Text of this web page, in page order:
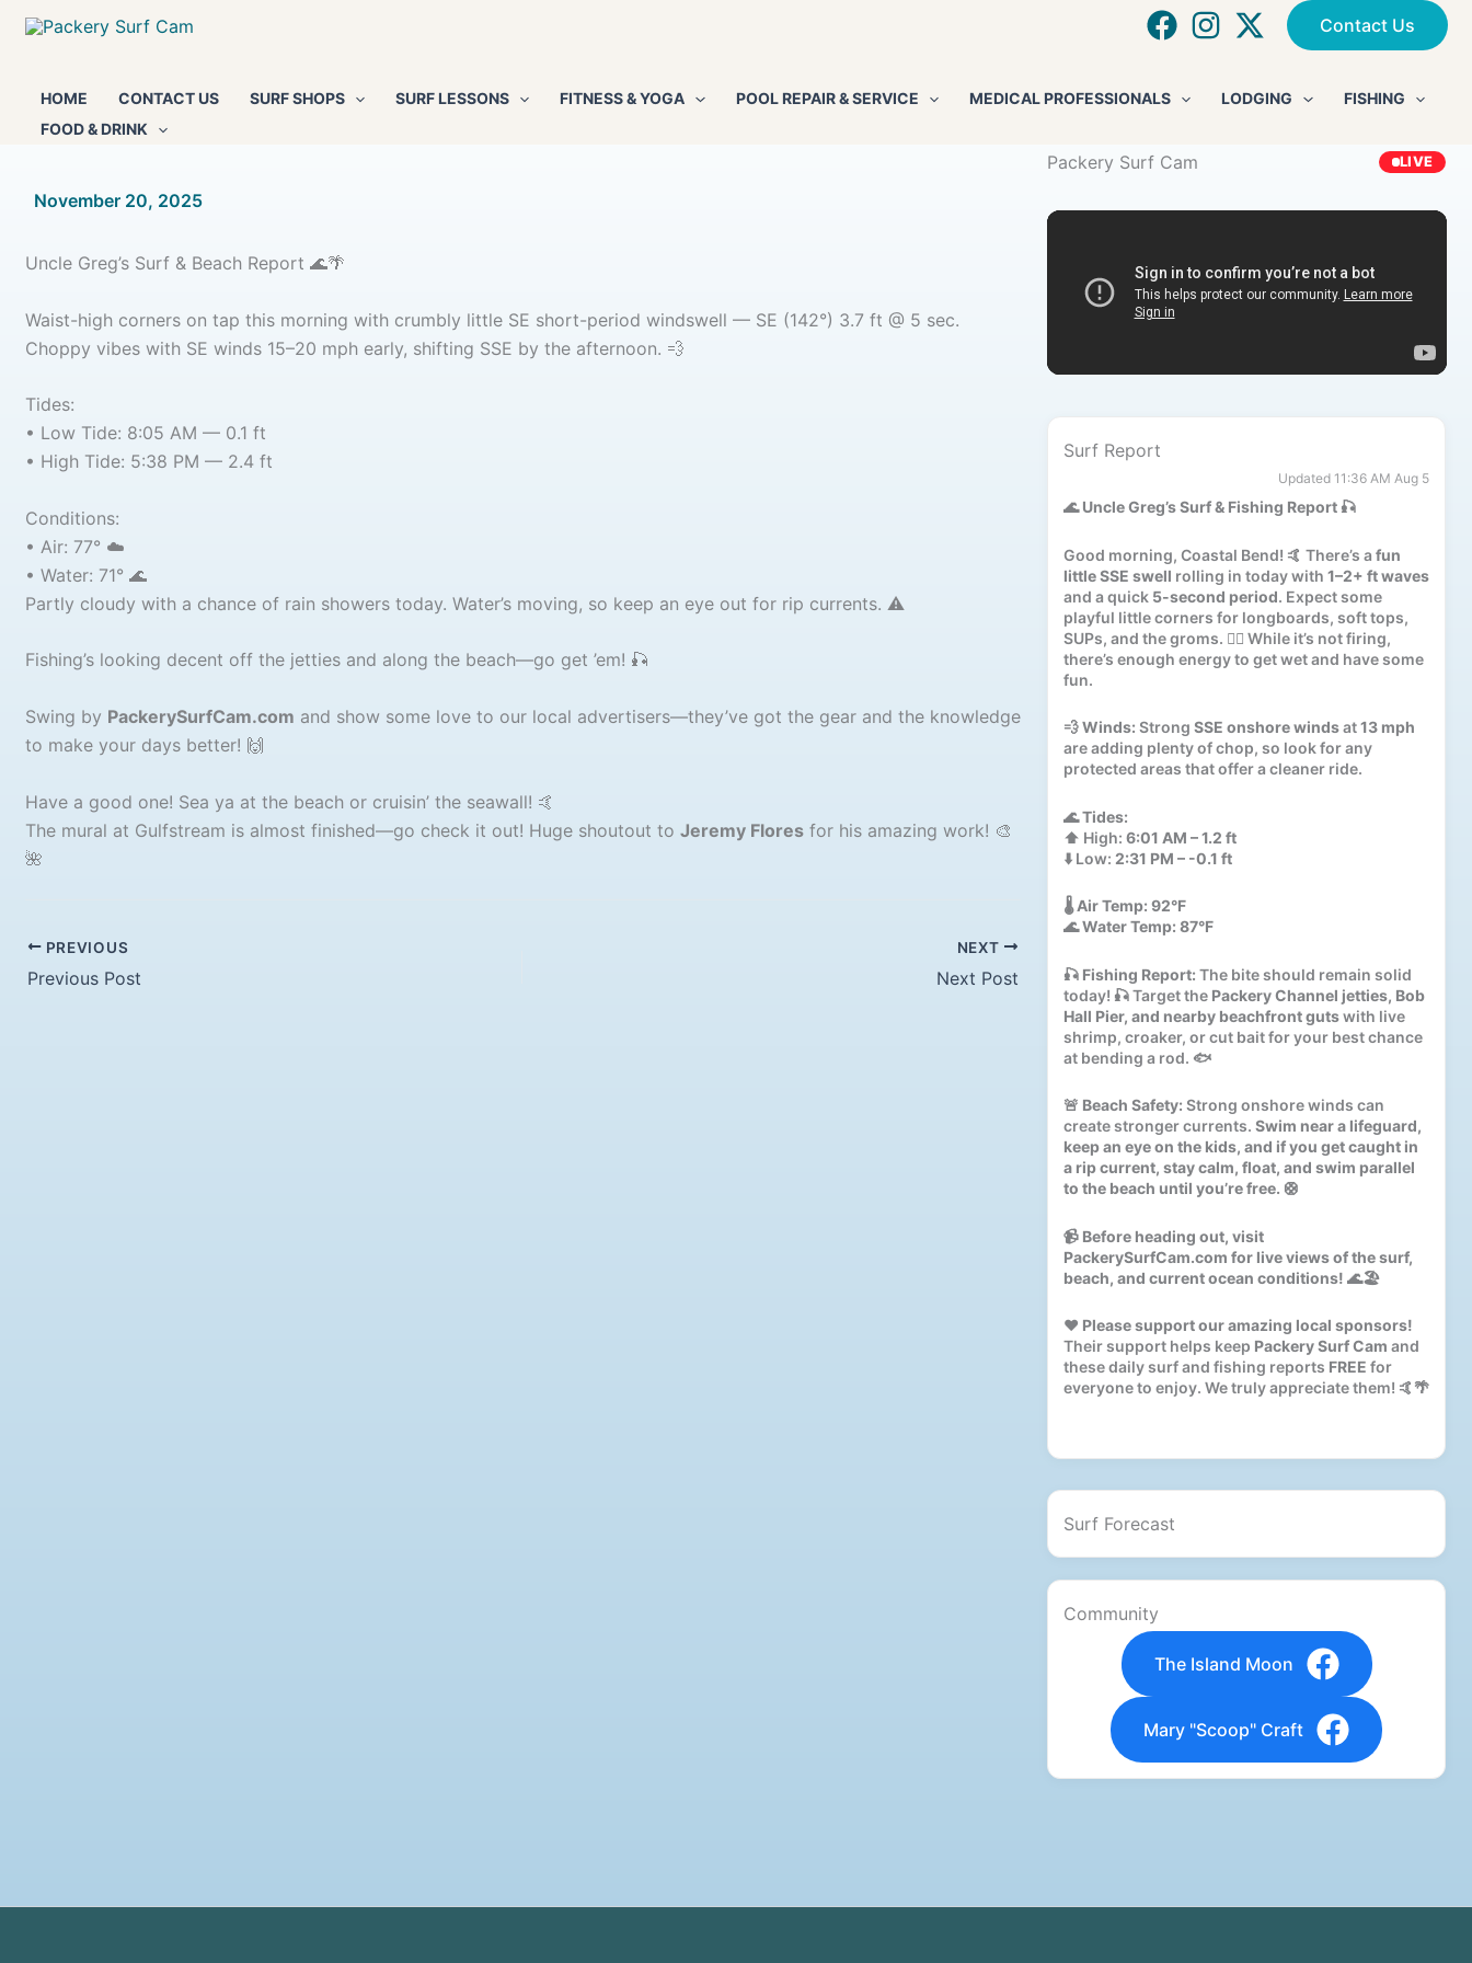
Skip
Contact Us
HOME CONTACT US SURF SHOPS SURF LESSONS FITNESS & YOGA POOL REPAIR & SERVICE MEDICAL PROFESSIONALS LODGING
FISHING
FOOD & DRINK
By/
November 20, 2025
Uncle Greg’s Surf & Beach Report 🌊🌴
Waist-high corners on tap this morning with crumbly little SE short-period windswell — SE (142°) 3.7 ft @ 5 sec.
Choppy vibes with SE winds 15–20 mph early, shifting SSE by the afternoon. 💨
Tides:
• Low Tide: 8:05 AM — 0.1 ft
• High Tide: 5:38 PM — 2.4 ft
Conditions:
• Air: 77° ☁️
• Water: 71° 🌊
Partly cloudy with a chance of rain showers today. Water’s moving, so keep an eye out for rip currents. ⚠️
Fishing’s looking decent off the jetties and along the beach—go get ’em! 🎣
Swing by PackerySurfCam.com and show some love to our local advertisers—they’ve got the gear and the knowledge
to make your days better! 🙌
Have a good one! Sea ya at the beach or cruisin’ the seawall! 🤙
The mural at Gulfstream is almost finished—go check it out! Huge shoutout to Jeremy Floresfor his amazing work! 🎨
🌺
PREVIOUS
Previous Post
NEXT
Next Post
Packery Surf Cam LIVE
Surf Report
Updated 11:36 AM Aug 5
🌊Uncle Greg’s Surf & Fishing Report🎣
Good morning, Coastal Bend! 🤙 There’s a fun
little SSE swell rolling in today with 1–2+ ft waves
and a quick 5-second period. Expect some
playful little corners for longboards, soft tops,
SUPs, and the groms. 🏄‍♂️ While it’s not firing,
there’s enough energy to get wet and have some
fun.
💨Winds: Strong SSE onshore windsat13 mph
are adding plenty of chop, so look for any
protected areas that offer a cleaner ride.
🌊Tides:
⬆️ High: 6:01 AM – 1.2 ft
⬇️ Low: 2:31 PM – -0.1 ft
🌡️Air Temp: 92°F
🌊Water Temp: 87°F
🎣 Fishing Report: The bite should remain solid
today! 🎣 Target the Packery Channel jetties, Bob
Hall Pier, and nearby beachfront gutswith live
shrimp, croaker, or cut bait for your best chance
at bending a rod. 🐟
🚨 Beach Safety: Strong onshore winds can
create stronger currents. Swim near a lifeguard,
keep an eye on the kids, and if you get caught in
a rip current, stay calm, float, and swim parallel
to the beach until you’re free. 🛟
📹 Before heading out, visit
PackerySurfCam.com for live views of the surf,
beach, and current ocean conditions! 🌊🏖️
❤️ Please support our amazing local sponsors!
Their support helps keep Packery Surf Cam and
these daily surf and fishing reports FREE for
everyone to enjoy. We truly appreciate them! 🤙🌴
Surf Forecast
Community
The Island Moon
Mary "Scoop" Craft